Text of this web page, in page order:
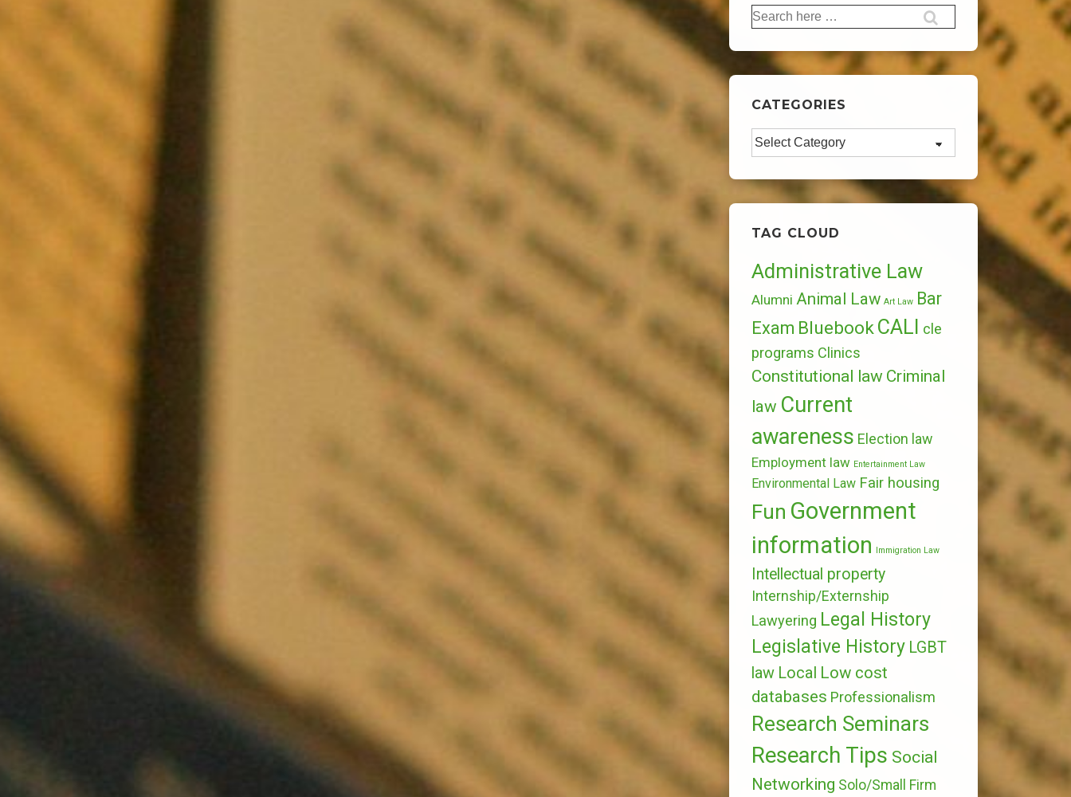
Search
for:
CATEGORIES
Categories
TAG CLOUD
Administrative Law
Alumni Animal Law Art Law Bar
Exam BluebookCALI cle
programs Clinics
Constitutional law Criminal
law Current
awareness Election law
Employment law Entertainment Law
Environmental Law Fair housing
Fun Government
information
Immigration Law
Intellectual property
Internship/Externship
Lawyering Legal History
Legislative History LGBT
law Local Low cost
databases Professionalism
Research Seminars
Research Tips Social
Networking Solo/Small Firm